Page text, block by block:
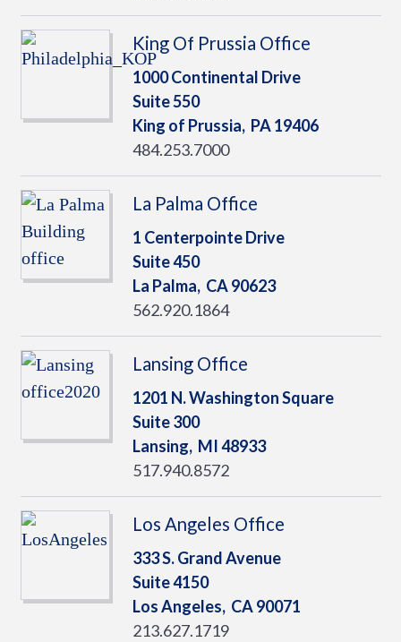
King Of Prussia Office
1000 Continental Drive
Suite 550
King of Prussia, PA19406
484.253.7000
La Palma Office
1 Centerpointe Drive
Suite 450
La Palma, CA90623
562.920.1864
Lansing Office
1201 N. Washington Square
Suite 300
Lansing, MI48933
517.940.8572
Los Angeles Office
333 S. Grand Avenue
Suite 4150
Los Angeles, CA90071
213.627.1719